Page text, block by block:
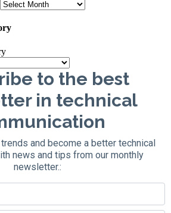
to the best
in technical
and become a better technical
news and tips from our monthly
newsletter.: